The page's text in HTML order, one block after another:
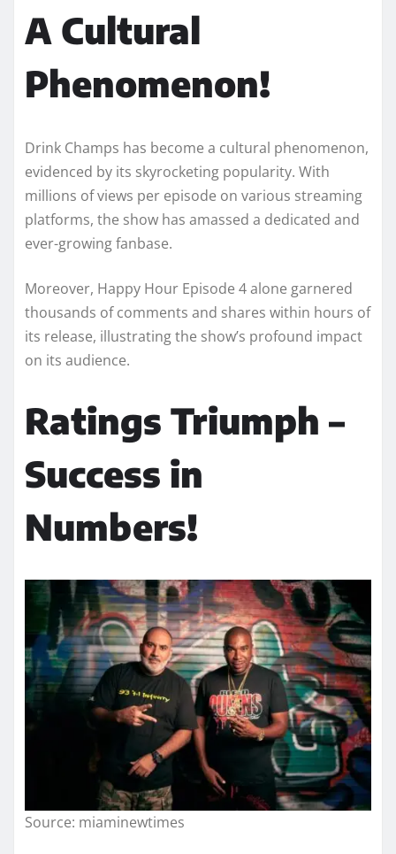
A Cultural
Phenomenon!
Drink Champs has become a cultural phenomenon,
evidenced by its skyrocketing popularity. With
millions of views per episode on various streaming
platforms, the show has amassed a dedicated and
ever-growing fanbase.
Moreover, Happy Hour Episode 4 alone garnered
thousands of comments and shares within hours of
its release, illustrating the show’s profound impact
on its audience.
Ratings Triumph –
Success in
Numbers!
Source: miaminewtimes